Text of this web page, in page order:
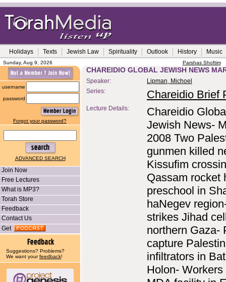
Holidays Texts Jewish Law Spirituality Outlook History Music
Sunday, Aug 9, 2026 Parshas Shoftim
username
password
Forgot your password?
ADVANCED SEARCH
Join Now
Free Lectures
What is MP3?
Torah Store
Feedback
Contact Us
Get
Suggestions? Problems?
We want yourfeedback!
CHAREIDIO GLOBAL JEWISH NEWS
Speaker:
Lipman, Michoel
Series:
Chareidio Brief
Lecture Details:
Chareidio
Jewish News-
2008 Two
gunmen killed
Kissufim
Qassam rocket
preschool in
haNegev
strikes Jihad
northern Gaza-
capture
infiltrators in
Holon-